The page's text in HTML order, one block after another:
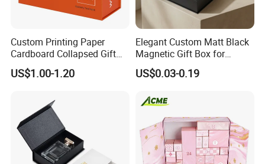
Custom Printing Paper
Cardboard Collapsed Gift
Packaging Box
US$1.00-1.20
Elegant Custom Matt Black
Magnetic Gift Box for
Packaging with Foam Insert
US$0.03-0.19